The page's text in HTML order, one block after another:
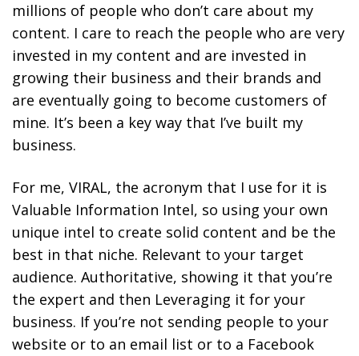
millions of people who don’t care about my
content. I care to reach the people who are very
invested in my content and are invested in
growing their business and their brands and
are eventually going to become customers of
mine. It’s been a key way that I’ve built my
business.
For me, VIRAL, the acronym that I use for it is
Valuable Information Intel, so using your own
unique intel to create solid content and be the
best in that niche. Relevant to your target
audience. Authoritative, showing it that you’re
the expert and then Leveraging it for your
business. If you’re not sending people to your
website or to an email list or to a Facebook